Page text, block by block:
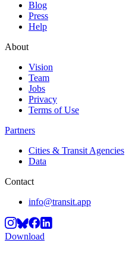
Blog
Press
Help
About
Vision
Team
Jobs
Privacy
Terms of Use
Partners
Cities & Transit Agencies
Data
Contact
info@transit.app
Download